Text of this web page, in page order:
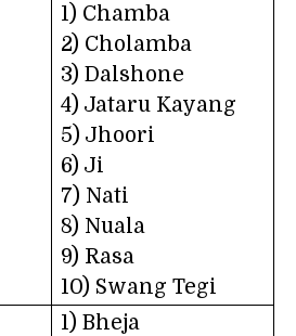
1) Chamba
2) Cholamba
3) Dalshone
4) Jataru Kayang
5) Jhoori
6) Ji
7) Nati
8) Nuala
9) Rasa
10) Swang Tegi
1) Bheja